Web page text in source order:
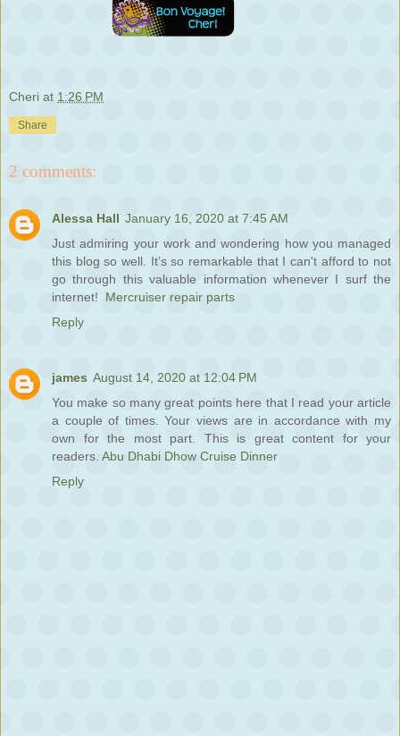
Cheri at 1:26 PM
Share
2 comments:
Alessa Hall January 16, 2020 at 7:45 AM
Just admiring your work and wondering how you managed
this blog so well. It’s so remarkable that I can't afford to not
go through this valuable information whenever I surf the
internet! Mercruiser repair parts
Reply
james August 14, 2020 at 12:04 PM
You make so many great points here that I read your article
a couple of times. Your views are in accordance with my
own for the most part. This is great content for your
readers. Abu Dhabi Dhow Cruise Dinner
Reply